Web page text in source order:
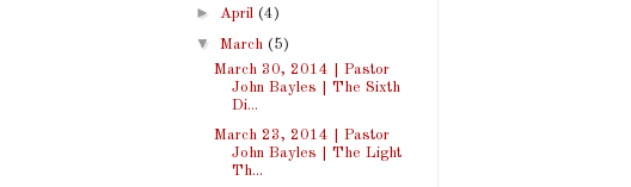
► April (4)
▼ March (5)
March 30, 2014 | Pastor
John Bayles | The Sixth
Di...
March 23, 2014 | Pastor
John Bayles | The Light
Th...